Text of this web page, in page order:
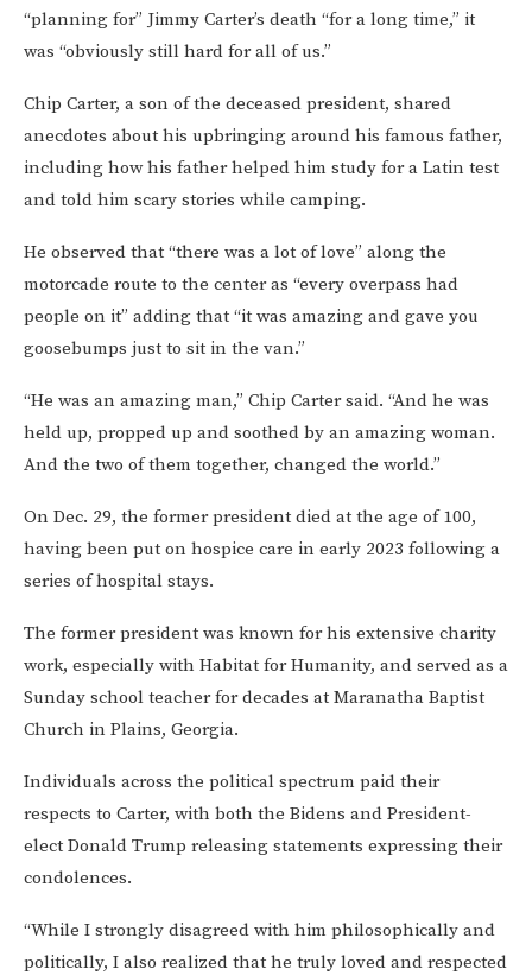
“planning for” Jimmy Carter’s death “for a long time,” it
was “obviously still hard for all of us.”
Chip Carter, a son of the deceased president, shared
anecdotes about his upbringing around his famous father,
including how his father helped him study for a Latin test
and told him scary stories while camping.
He observed that “there was a lot of love” along the
motorcade route to the center as “every overpass had
people on it” adding that “it was amazing and gave you
goosebumps just to sit in the van.”
“He was an amazing man,” Chip Carter said. “And he was
held up, propped up and soothed by an amazing woman.
And the two of them together, changed the world.”
On Dec. 29, the former president died at the age of 100,
having been put on hospice care in early 2023 following a
series of hospital stays.
The former president was known for his extensive charity
work, especially with Habitat for Humanity, and served as a
Sunday school teacher for decades at Maranatha Baptist
Church in Plains, Georgia.
Individuals across the political spectrum paid their
respects to Carter, with both the Bidens and President-
elect Donald Trump releasing statements expressing their
condolences.
“While I strongly disagreed with him philosophically and
politically, I also realized that he truly loved and respected